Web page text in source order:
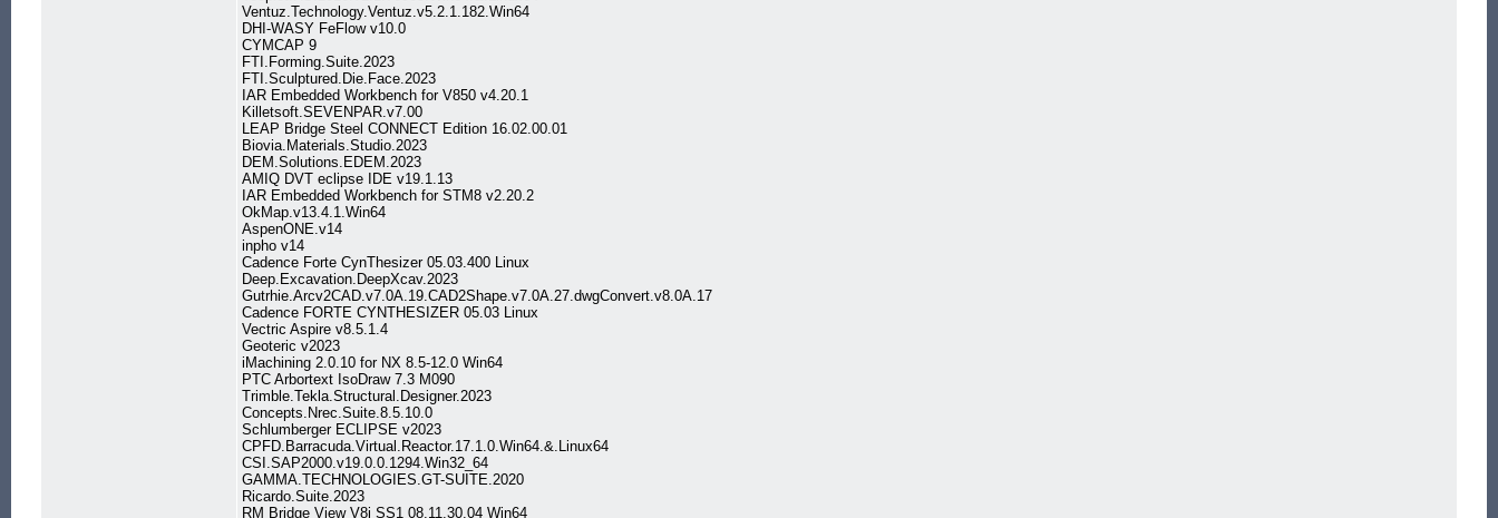
Ventuz.Technology.Ventuz.v5.2.1.182.Win64
DHI-WASY FeFlow v10.0
CYMCAP 9
FTI.Forming.Suite.2023
FTI.Sculptured.Die.Face.2023
IAR Embedded Workbench for V850 v4.20.1
Killetsoft.SEVENPAR.v7.00
LEAP Bridge Steel CONNECT Edition 16.02.00.01
Biovia.Materials.Studio.2023
DEM.Solutions.EDEM.2023
AMIQ DVT eclipse IDE v19.1.13
IAR Embedded Workbench for STM8 v2.20.2
OkMap.v13.4.1.Win64
AspenONE.v14
inpho v14
Cadence Forte CynThesizer 05.03.400 Linux
Deep.Excavation.DeepXcav.2023
Gutrhie.Arcv2CAD.v7.0A.19.CAD2Shape.v7.0A.27.dwgConvert.v8.0A.17
Cadence FORTE CYNTHESIZER 05.03 Linux
Vectric Aspire v8.5.1.4
Geoteric v2023
iMachining 2.0.10 for NX 8.5-12.0 Win64
PTC Arbortext IsoDraw 7.3 M090
Trimble.Tekla.Structural.Designer.2023
Concepts.Nrec.Suite.8.5.10.0
Schlumberger ECLIPSE v2023
CPFD.Barracuda.Virtual.Reactor.17.1.0.Win64.&.Linux64
CSI.SAP2000.v19.0.0.1294.Win32_64
GAMMA.TECHNOLOGIES.GT-SUITE.2020
Ricardo.Suite.2023
RM Bridge View V8i SS1 08.11.30.04 Win64